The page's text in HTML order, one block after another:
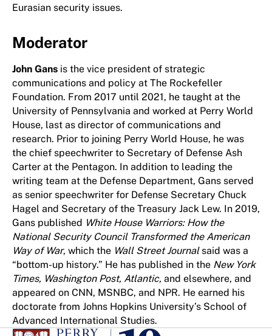
Eurasian security issues.
Moderator
John Gans is the vice president of strategic
communications and policy at The Rockefeller
Foundation. From 2017 until 2021, he taught at the
University of Pennsylvania and worked at Perry World
House, last as director of communications and
research. Prior to joining Perry World House, he was
the chief speechwriter to Secretary of Defense Ash
Carter at the Pentagon. In addition to leading the
writing team at the Defense Department, Gans served
as senior speechwriter for Defense Secretary Chuck
Hagel and Secretary of the Treasury Jack Lew. In 2019,
Gans published White House Warriors: How the
National Security Council Transformed the American
Way of War, which the Wall Street Journalsaid was a
“bottom-up history.” He has published in the New York
Times, Washington Post, Atlantic, and elsewhere, and
appeared on CNN, MSNBC, and NPR. He earned his
doctorate from Johns Hopkins University’s School of
Advanced International Studies.